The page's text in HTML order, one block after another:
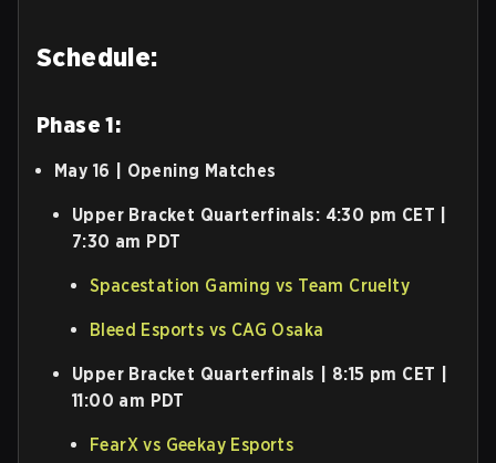
Schedule:
Phase 1:
May 16 | Opening Matches
Upper Bracket Quarterfinals: 4:30 pm CET |
7:30 am PDT
Spacestation Gaming vs Team Cruelty
Bleed Esports vs CAG Osaka
Upper Bracket Quarterfinals | 8:15 pm CET |
11:00 am PDT
FearX vs Geekay Esports